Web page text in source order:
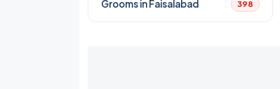
Grooms in Faisalabad 398